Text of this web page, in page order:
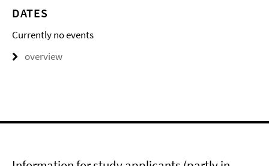
DATES
Currently no events
overview